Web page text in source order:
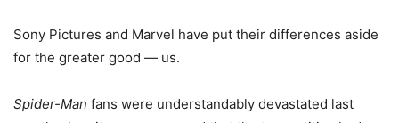
Sony Pictures and Marvel have put their differences aside
for the greater good — us.
Spider-Man fans were understandably devastated last